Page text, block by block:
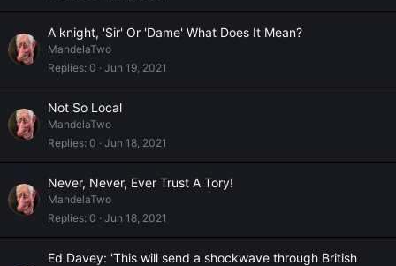
A knight, 'Sir' Or 'Dame' What Does It Mean?
MandelaTwo
Replies 0 Jun 19, 2021
Not So Local
MandelaTwo
Replies 0 Jun 18, 2021
Never, Never, Ever Trust A Tory!
MandelaTwo
Replies 0 Jun 18, 2021
Ed Davey: 'This will send a shockwave through British